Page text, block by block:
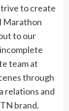
to create
Marathon
to our
team at
through
relations and
brand.